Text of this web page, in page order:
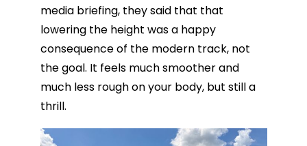
media briefing, they said that that
lowering the height was a happy
consequence of the modern track, not
the goal. It feels much smoother and
much less rough on your body, but still a
thrill.